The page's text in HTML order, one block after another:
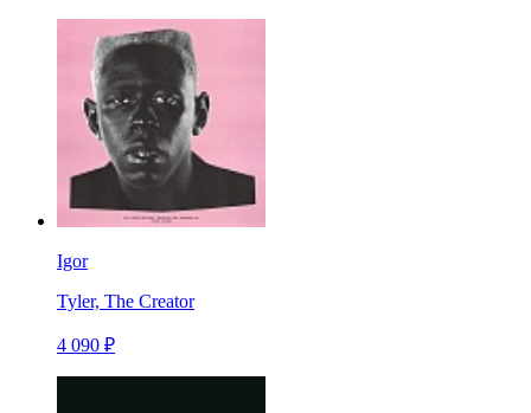
Igor
Tyler, The Creator
4 090 ₽